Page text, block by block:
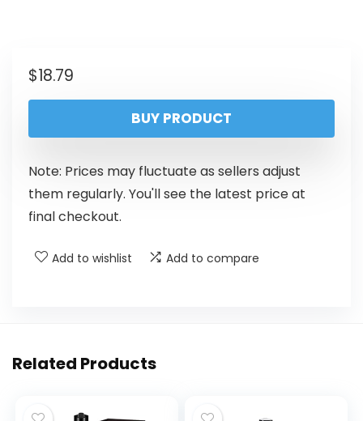
$18.79
BUY PRODUCT
Note: Prices may fluctuate as sellers adjust
them regularly. You'll see the latest price at
final checkout.
Add to wishlist Add to compare
Related Products